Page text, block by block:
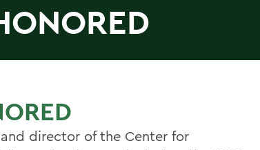
director of the Center for